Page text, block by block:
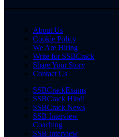
About Us
Cookie Policy
We Are Hiring
Write for SSBCrack
Share Your Story
Contact Us
SSBCrackExams
SSBCrack Hindi
SSBCrack News
SSB Interview
Coaching
SSB Interview